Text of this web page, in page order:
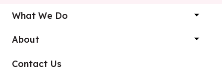
What We Do
About
Contact Us